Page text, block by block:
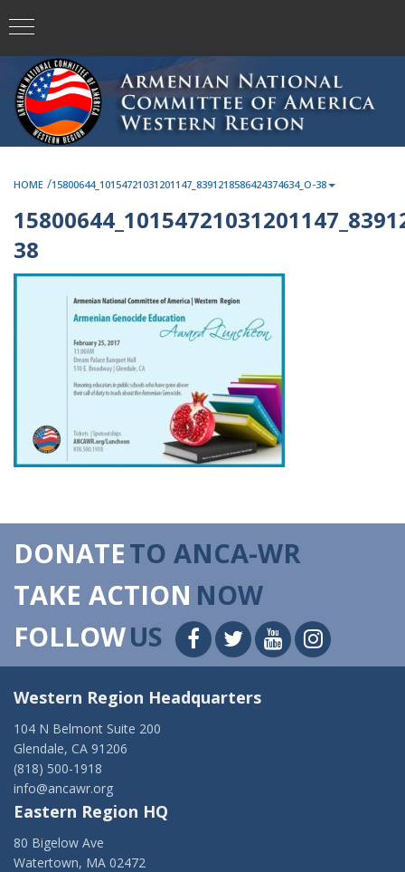
HOME /15800644_10154721031201147_8391218586424374634_O-38
38
DONATETO ANCA-WR
TAKE ACTION NOW
FOLLOWUS
Western Region Headquarters
104 N Belmont Suite 200
Glendale, CA 91206
(818) 500-1918
info@ancawr.org
Eastern Region HQ
80 Bigelow Ave
Watertown, MA 02472